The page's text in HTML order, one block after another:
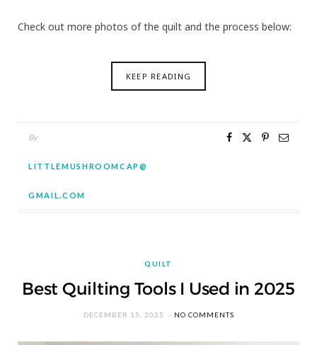
Check out more photos of the quilt and the process below:
KEEP READING
By
LITTLEMUSHROOMCAP@
GMAIL.COM
QUILT
Best Quilting Tools I Used in 2025
DECEMBER 15, 2025 NO COMMENTS